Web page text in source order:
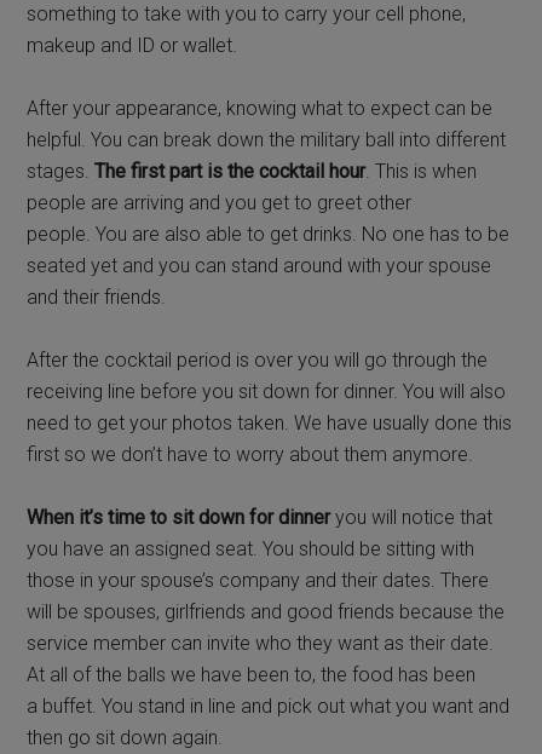
something to take with you to carry your cell phone,
makeup and ID or wallet.
After your appearance, knowing what to expect can be
helpful. You can break down the military ball into different
stages.The first part is the cocktail hour. This is when
people are arriving and you get to greet other
people. You are also able to get drinks. No one has to be
seated yet and you can stand around with your spouse
and their friends.
After the cocktail period is over you will go through the
receiving line before you sit down for dinner. You will also
need to get your photos taken. We have usually done this
first so we don’t have to worry about them anymore.
When it’s time to sit down for dinneryou will notice that
you have an assigned seat. You should be sitting with
those in your spouse’s company and their dates. There
will be spouses, girlfriends and good friends because the
service member can invite who they want as their date.
At all of the balls we have been to, the food has been
a buffet. You stand in line and pick out what you want and
then go sit down again.